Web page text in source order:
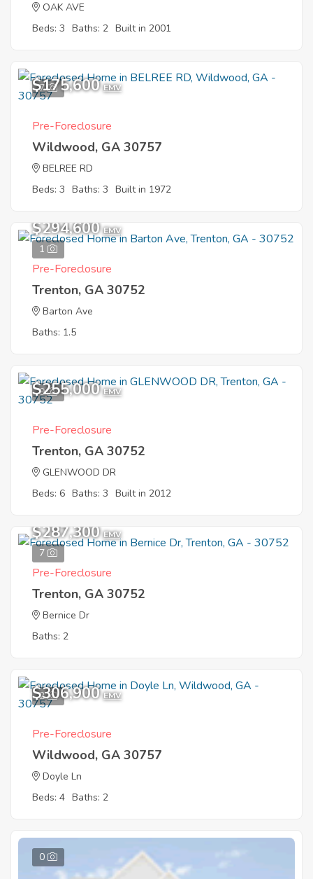
OAK AVE
Beds: 3 Baths: 2 Built in 2001
7
$175,600 EMV
Pre-Foreclosure
Wildwood, GA 30757
BELREE RD
Beds: 3 Baths: 3 Built in 1972
1
$294,600 EMV
Pre-Foreclosure
Trenton, GA 30752
Barton Ave
Baths: 1.5
9
$255,000 EMV
Pre-Foreclosure
Trenton, GA 30752
GLENWOOD DR
Beds: 6 Baths: 3 Built in 2012
7
$287,300 EMV
Pre-Foreclosure
Trenton, GA 30752
Bernice Dr
Baths: 2
2
$306,900 EMV
Pre-Foreclosure
Wildwood, GA 30757
Doyle Ln
Beds: 4 Baths: 2
0